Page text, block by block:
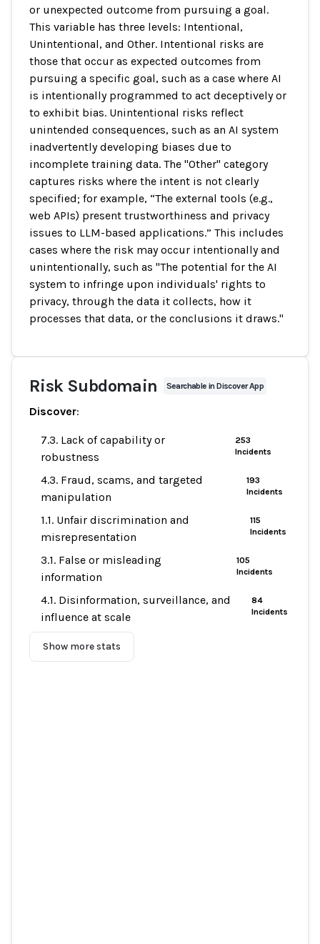
or unexpected outcome from pursuing a goal.
This variable has three levels: Intentional,
Unintentional, and Other. Intentional risks are
those that occur as expected outcomes from
pursuing a specific goal, such as a case where AI
is intentionally programmed to act deceptively or
to exhibit bias. Unintentional risks reflect
unintended consequences, such as an AI system
inadvertently developing biases due to
incomplete training data. The "Other" category
captures risks where the intent is not clearly
specified; for example, “The external tools (e.g.,
web APIs) present trustworthiness and privacy
issues to LLM-based applications.” This includes
cases where the risk may occur intentionally and
unintentionally, such as "The potential for the AI
system to infringe upon individuals' rights to
privacy, through the data it collects, how it
processes that data, or the conclusions it draws."
Risk Subdomain Searchable in Discover App
Discover:
7.3. Lack of capability or
robustness
253
Incidents
4.3. Fraud, scams, and targeted
manipulation
193
Incidents
1.1. Unfair discrimination and
misrepresentation
115
Incidents
3.1. False or misleading
information
105
Incidents
4.1. Disinformation, surveillance, and
influence at scale
84
Incidents
Show more stats